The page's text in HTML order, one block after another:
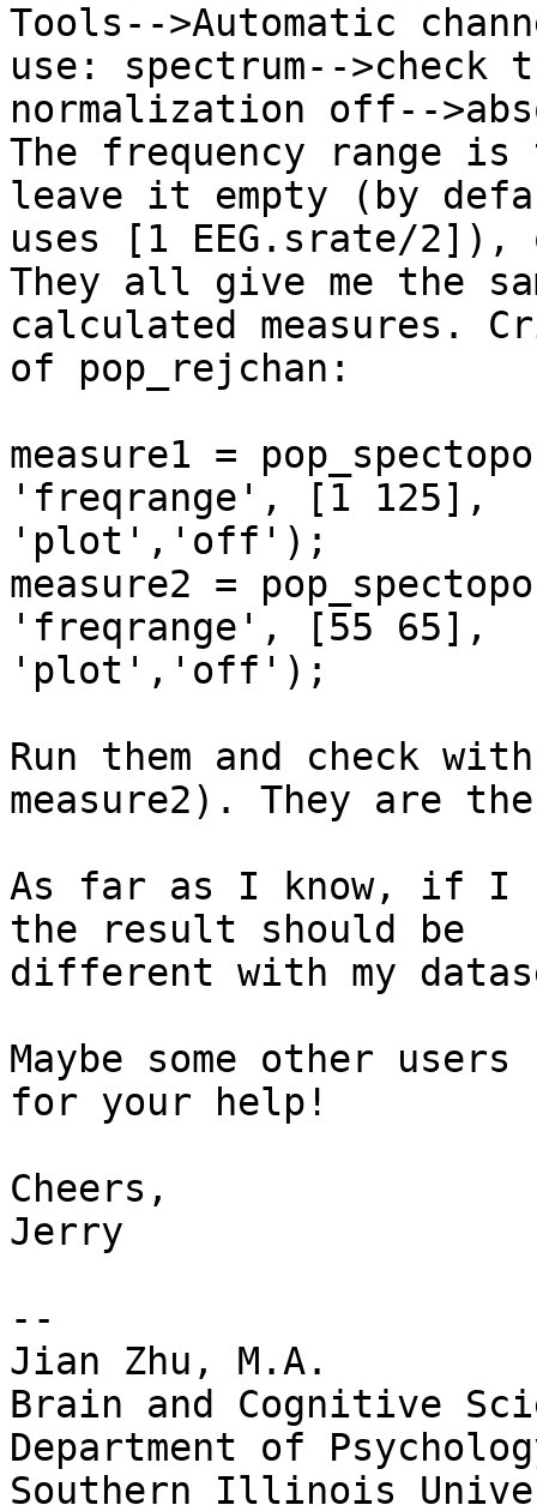
Tools-->Automatic
use: spectrum-->check
normalization off--
The frequency range
leave it empty (by
uses [1 EEG.srate/
They all give me the
calculated measures.
of pop_rejchan:
measure1 =
'freqrange', [1 125],
'plot','off');
measure2 =
'freqrange', [55 65],
'plot','off');
Run them and check
measure2). They are
As far as I know, if I
the result should be
different with my
Maybe some other
for your help!
Cheers,
Jerry
--
Jian Zhu, M.A.
Brain and Cognitive
Department of
Southern Illinois